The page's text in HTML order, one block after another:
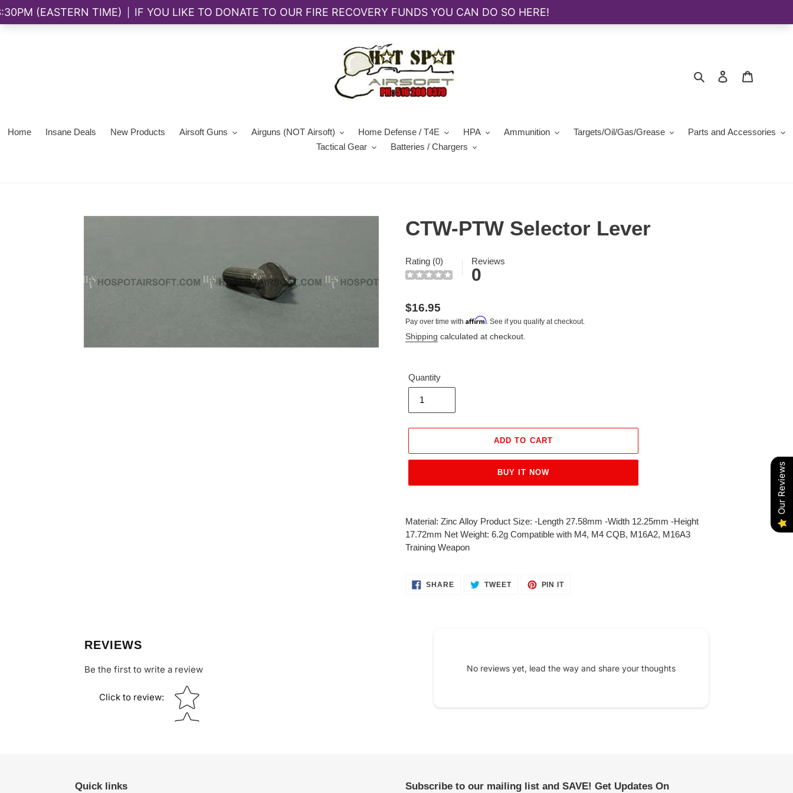
Search Log in
Home Insane Deals New Products Airsoft Guns Airguns (NOT Airsoft) Home Defense / T4E HPA Ammunition Targets/Oil/Gas/Grease
Parts and Accessories
Tactical Gear
Batteries / Chargers
CTW-PTW Selector Lever
Rating (0) Reviews
0
Regular
price
$16.95
Pay over time with Affirm. See if you qualify at checkout.
Shipping calculated at checkout.
Quantity
ADD TO CART
BUY IT NOW
product
to
your
Material: Zinc Alloy Product Size: -Length 27.58mm -Width 12.25mm -Height
17.72mm Net Weight: 6.2g Compatible with M4, M4 CQB, M16A2, M16A3
Training Weapon
SHARESHARE TWEETTWEET
PIN ITPIN
REVIEWS
Be the first to write a review
Click to review:
Star rating
No reviews yet, lead the way and share your thoughts
Quick links
Subscribe to our mailing list and SAVE! Get Updates On
Our Reviews